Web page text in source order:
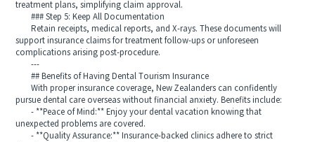
treatment plans, simplifying claim approval.
### Step 5: Keep All Documentation
Retain receipts, medical reports, and X-rays. These documents will
support insurance claims for treatment follow-ups or unforeseen
complications arising post-procedure.
---
## Benefits of Having Dental Tourism Insurance
With proper insurance coverage, New Zealanders can confidently
pursue dental care overseas without financial anxiety. Benefits include:
- **Peace of Mind:** Enjoy your dental vacation knowing that
unexpected problems are covered.
- **Quality Assurance:** Insurance-backed clinics adhere to strict